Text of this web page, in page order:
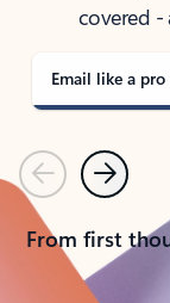
covered -
Email like a pro
PreviousNext
From first